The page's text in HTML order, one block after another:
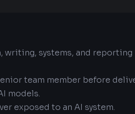
writing, systems, and reporting
team member before
models.
exposed to an AI system.